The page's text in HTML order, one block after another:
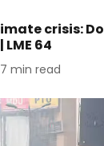
crisis: Do
64
7 min read